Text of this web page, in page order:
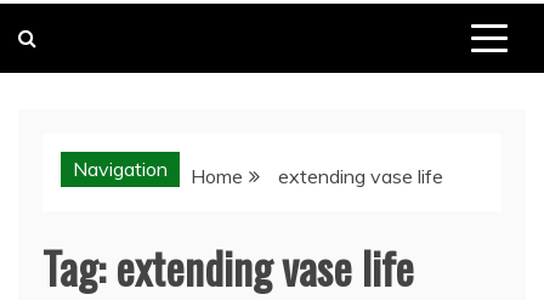
Navigation Home extending vase life
Tag:extending vase life